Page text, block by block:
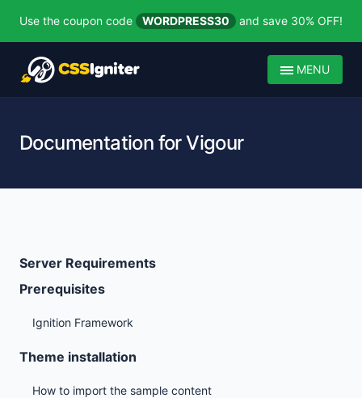
Use the coupon code WORDPRESS30 and save 30% OFF!
MENU
Documentation for Vigour
Server Requirements
Prerequisites
Ignition Framework
Theme installation
How to import the sample content